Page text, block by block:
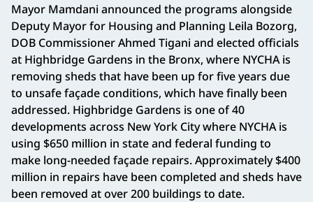
Mayor Mamdani announced the programs alongside
Deputy Mayor for Housing and Planning Leila Bozorg,
DOB Commissioner Ahmed Tigani and elected officials
at Highbridge Gardens in the Bronx, where NYCHA is
removing sheds that have been up for five years due
to unsafe façade conditions, which have finally been
addressed. Highbridge Gardens is one of 40
developments across New York City where NYCHA is
using $650 million in state and federal funding to
make long-needed façade repairs. Approximately $400
million in repairs have been completed and sheds have
been removed at over 200 buildings to date.